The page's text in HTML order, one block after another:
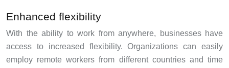
Enhanced flexibility
With the ability to work from anywhere, businesses have
access to increased flexibility. Organizations can easily
employ remote workers from different countries and time